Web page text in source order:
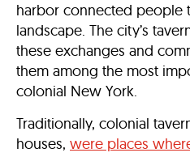
harbor connected people
landscape. The city’s
these exchanges and
them among the most
colonial New York.
Traditionally, colonial
houses, were places